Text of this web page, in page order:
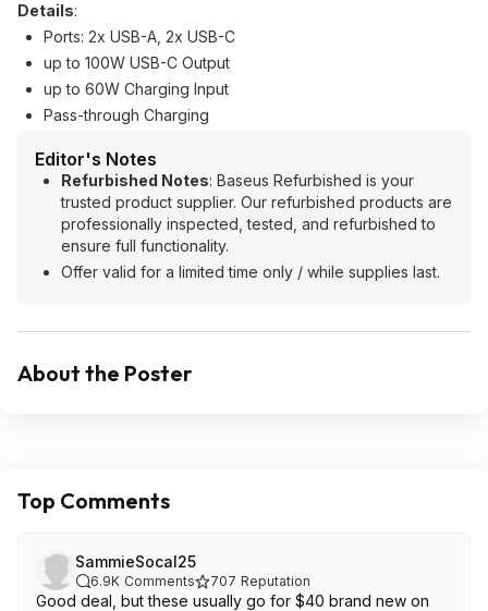
Details:
Ports: 2x USB-A, 2x USB-C
up to 100W USB-C Output
up to 60W Charging Input
Pass-through Charging
Editor's Notes
Refurbished Notes: Baseus Refurbished is your
trusted product supplier. Our refurbished products are
professionally inspected, tested, and refurbished to
ensure full functionality.
Offer valid for a limited time only / while supplies last.
About the Poster
Top Comments
SammieSocal25
6.9K Comments 707 Reputation
Good deal, but these usually go for $40 brand new on